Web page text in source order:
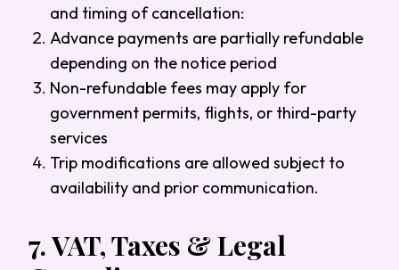
and timing of cancellation:
Advance payments are partially refundable
depending on the notice period
Non-refundable fees may apply for
government permits, flights, or third-party
services
Trip modifications are allowed subject to
availability and prior communication.
7.VAT, Taxes & Legal